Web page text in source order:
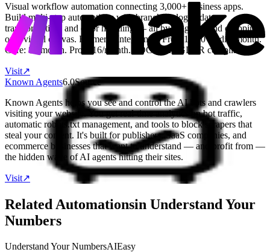
Visual workflow automation connecting 3,000+ business apps.
Build multi-step automations with branching logic, data
transformation, and error handling — all by dragging and dropping
on a visual canvas. Formerly Integromat. Free: 1,000 credits/month.
Core: $9/month. Pro: $16/month. SOC 2 and GDPR compliant.
Visit↗
Known Agents6.0Source
Known Agents helps you see and control the AI bots and crawlers
visiting your website. You get real-time analytics on bot traffic,
automatic robots.txt management, and tools to block scrapers that
steal your content. It's built for publishers, SaaS companies, and
ecommerce businesses that want to understand — and profit from —
the hidden wave of AI agents hitting their sites.
Visit↗
Related Automationsin Understand Your
Numbers
Understand Your NumbersAIEasy